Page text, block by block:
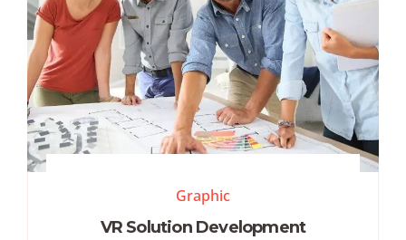
Graphic
VR Solution Development